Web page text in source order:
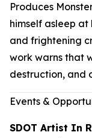
Produces
himself asleep at
and frightening
work warns that
destruction, and
Events &
SDOT Artist In